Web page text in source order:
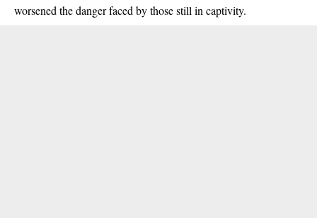
worsened the danger faced by those still in captivity.